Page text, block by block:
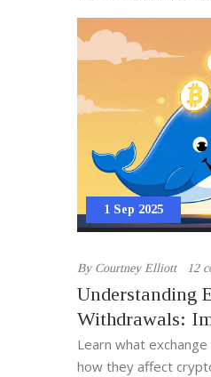
1 Sep 2025
By Courtney Elliott 12
Understanding
Withdrawals:
Signals
Learn what
how they affect